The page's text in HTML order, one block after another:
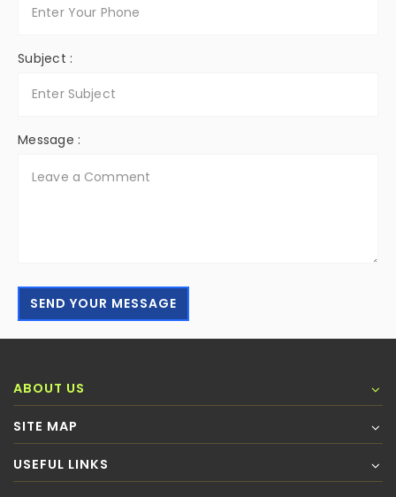
Subject :
Message :
SEND YOUR MESSAGE
ABOUT US
SITE MAP
USEFUL LINKS